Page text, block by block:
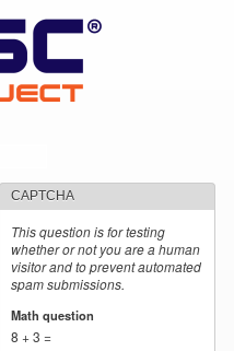
CAPTCHA
This question is for testing
whether or not you are a human
visitor and to prevent automated
spam submissions.
Math question
8 + 3 =